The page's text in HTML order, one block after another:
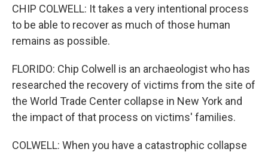
CHIP COLWELL: It takes a very intentional process
to be able to recover as much of those human
remains as possible.
FLORIDO: Chip Colwell is an archaeologist who has
researched the recovery of victims from the site of
the World Trade Center collapse in New York and
the impact of that process on victims' families.
COLWELL: When you have a catastrophic collapse